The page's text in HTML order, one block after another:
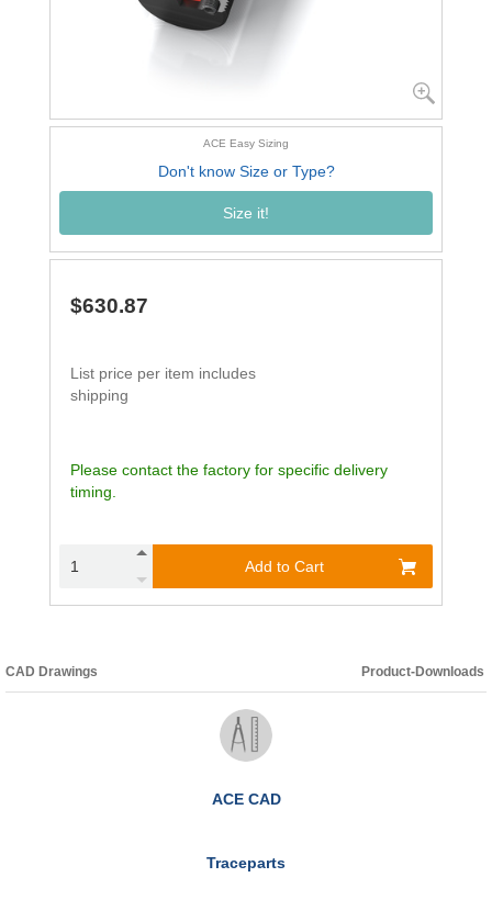
ACE Easy Sizing
Don't know Size or Type?
Size it!
$630.87
List price per item includes
shipping
Please contact the factory for specific delivery
timing.
Add to Cart
CAD Drawings Product-Downloads
ACE CAD
Traceparts